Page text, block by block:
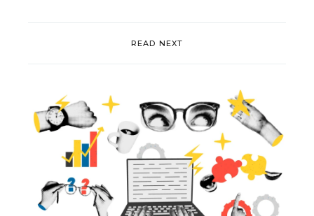
READ NEXT